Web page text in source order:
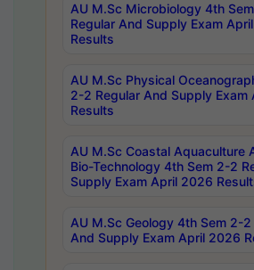
AU M.Sc Microbiology 4th
Regular And Supply Exam
Results
AU M.Sc Physical
2-2 Regular And Supply Exam
Results
AU M.Sc Coastal Aquaculture
Bio-Technology 4th Sem 2-2
Supply Exam April 2026
AU M.Sc Geology 4th Sem 2-2
And Supply Exam April 2026